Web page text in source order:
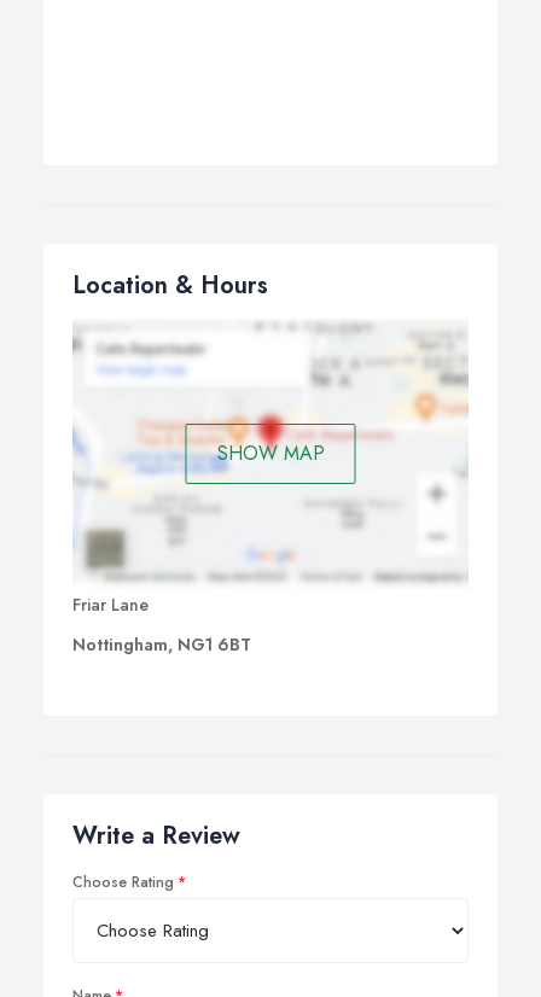
Location & Hours
SHOW MAP
Friar Lane
Nottingham, NG1 6BT
Write a Review
Choose Rating